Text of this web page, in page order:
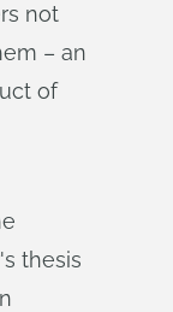
not
– an
of
thesis